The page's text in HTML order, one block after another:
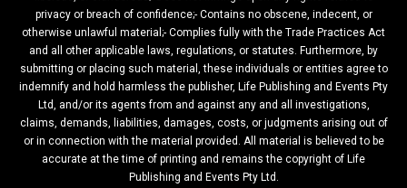
privacy or breach of confidence;- Contains no obscene, indecent, or
otherwise unlawful material;- Complies fully with the Trade Practices Act
and all other applicable laws, regulations, or statutes. Furthermore, by
submitting or placing such material, these individuals or entities agree to
indemnify and hold harmless the publisher, Life Publishing and Events Pty
Ltd, and/or its agents from and against any and all investigations,
claims, demands, liabilities, damages, costs, or judgments arising out of
or in connection with the material provided. All material is believed to be
accurate at the time of printing and remains the copyright of Life
Publishing and Events Pty Ltd.